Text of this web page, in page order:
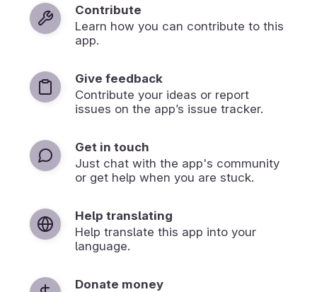
Contribute
Learn how you can contribute to this
app.
Give feedback
Contribute your ideas or report
issues on the app’s issue tracker.
Get in touch
Just chat with the app's community
or get help when you are stuck.
Help translating
Help translate this app into your
language.
Donate money